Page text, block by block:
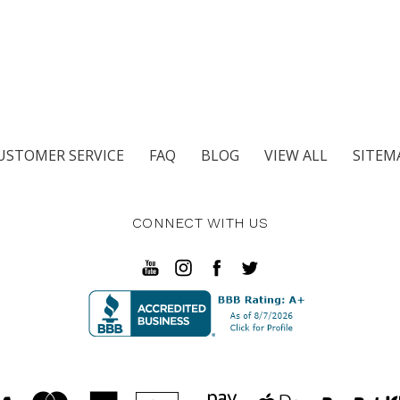
SERVICE FAQ BLOG VIEW ALL
CONNECT WITH US